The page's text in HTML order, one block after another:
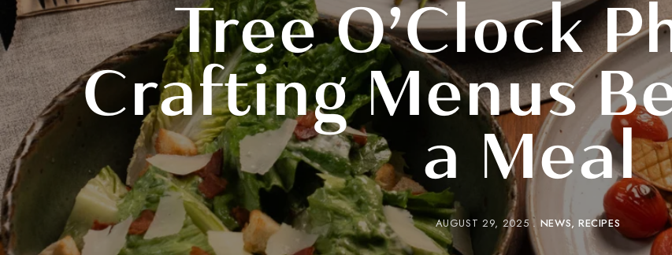
RestaurantTree O’Clock
Crafting Menus
a Meal
AUGUST 29, 2025 NEWS RECIPES